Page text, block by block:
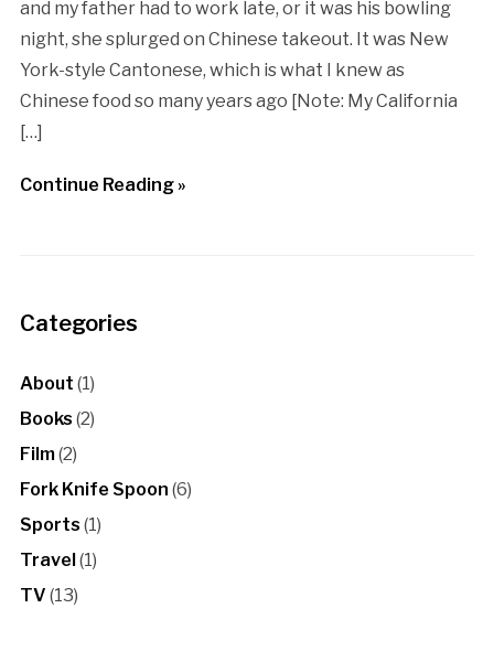
and my father had to work late, or it was his bowling
night, she splurged on Chinese takeout. It was New
York-style Cantonese, which is what I knew as
Chinese food so many years ago [Note: My California
[…]
Continue Reading »
Categories
About (1)
Books (2)
Film(2)
Fork Knife Spoon (6)
Sports (1)
Travel (1)
TV (13)